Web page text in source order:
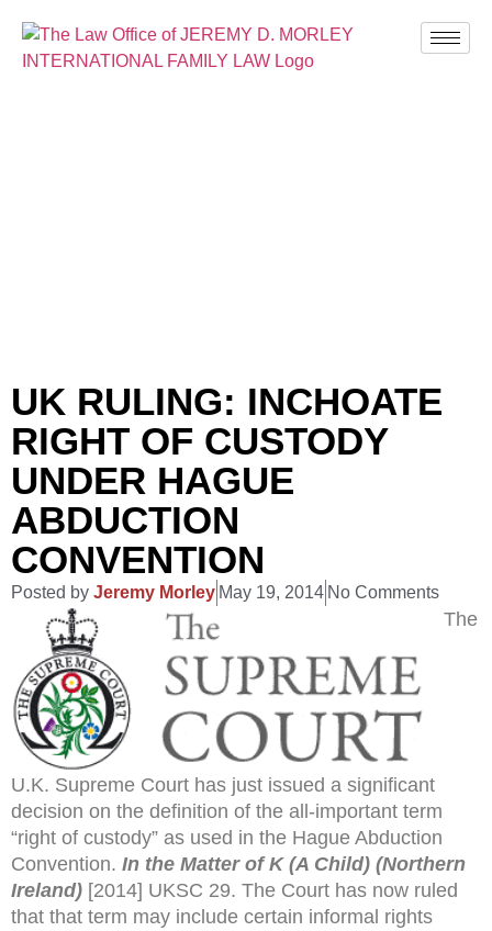
UK RULING: INCHOATE
RIGHT OF CUSTODY
UNDER HAGUE
ABDUCTION
CONVENTION
Posted by Jeremy Morley May 19, 2014 No Comments
The
U.K. Supreme Court has just issued a significant
decision on the definition of the all-important term
“right of custody” as used in the Hague Abduction
Convention. In the Matter of K (A Child) (Northern
Ireland) [2014] UKSC 29. The Court has now ruled
that that term may include certain informal rights